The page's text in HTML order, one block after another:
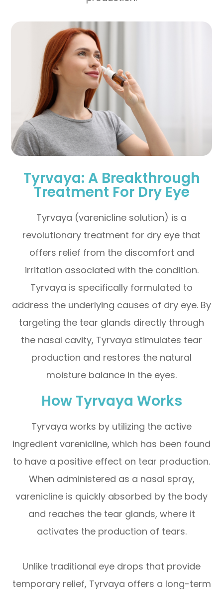
Tyrvaya: A Breakthrough
Treatment For Dry Eye
Tyrvaya (varenicline solution) is a
revolutionary treatment for dry eye that
offers relief from the discomfort and
irritation associated with the condition.
Tyrvaya is specifically formulated to
address the underlying causes of dry eye. By
targeting the tear glands directly through
the nasal cavity, Tyrvaya stimulates tear
production and restores the natural
moisture balance in the eyes.
How Tyrvaya Works
Tyrvaya works by utilizing the active
ingredient varenicline, which has been found
to have a positive effect on tear production.
When administered as a nasal spray,
varenicline is quickly absorbed by the body
and reaches the tear glands, where it
activates the production of tears.
Unlike traditional eye drops that provide
temporary relief, Tyrvaya offers a long-term